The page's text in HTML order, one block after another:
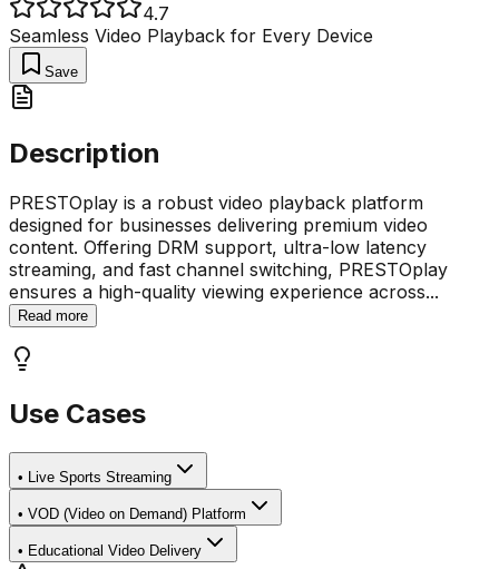
4.7
Seamless Video Playback for Every Device
Save
Description
PRESTOplay is a robust video playback platform
designed for businesses delivering premium video
content. Offering DRM support, ultra-low latency
streaming, and fast channel switching, PRESTOplay
ensures a high-quality viewing experience across...
Read more
Use Cases
• Live Sports Streaming
• VOD (Video on Demand) Platform
• Educational Video Delivery